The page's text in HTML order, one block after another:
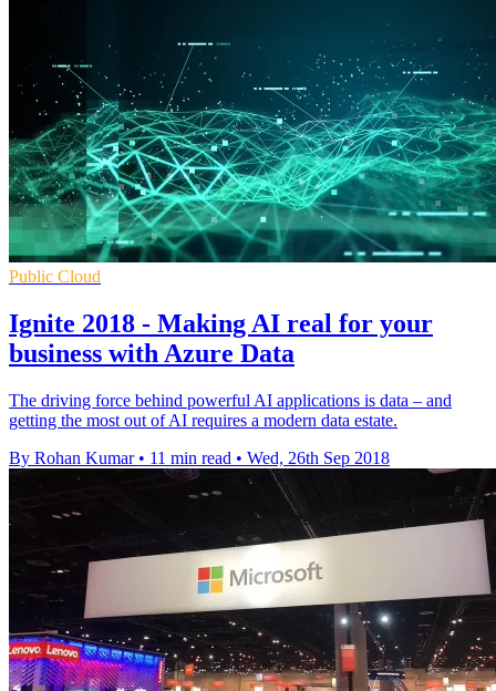
Public Cloud
Ignite 2018 - Making AI real for your
business with Azure Data
The driving force behind powerful AI applications is data – and
getting the most out of AI requires a modern data estate.
By Rohan Kumar • 11 min read • Wed, 26th Sep 2018